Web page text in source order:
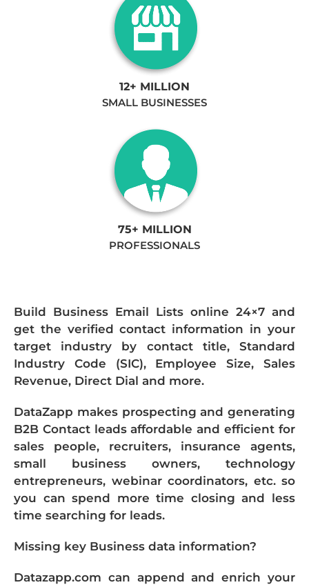
12+ MILLION
SMALL BUSINESSES
75+ MILLION
PROFESSIONALS
Build Business Email Lists online 24×7 and
get the verified contact information in your
target industry by contact title, Standard
Industry Code (SIC), Employee Size, Sales
Revenue, Direct Dial and more.
DataZapp makes prospecting and generating
B2B Contact leads affordable and efficient for
sales people, recruiters, insurance agents,
small business owners, technology
entrepreneurs, webinar coordinators, etc. so
you can spend more time closing and less
time searching for leads.
Missing key Business data information?
Datazapp.com can append and enrich your